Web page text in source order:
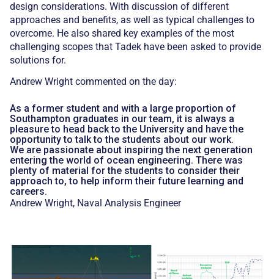
design considerations. With discussion of different
approaches and benefits, as well as typical challenges to
overcome. He also shared key examples of the most
challenging scopes that Tadek have been asked to provide
solutions for.
Andrew Wright commented on the day:
As a former student and with a large proportion of
Southampton graduates in our team, it is always a
pleasure to head back to the University and have the
opportunity to talk to the students about our work.
We are passionate about inspiring the next generation
entering the world of ocean engineering. There was
plenty of material for the students to consider their
approach to, to help inform their future learning and
careers.
Andrew Wright, Naval Analysis Engineer